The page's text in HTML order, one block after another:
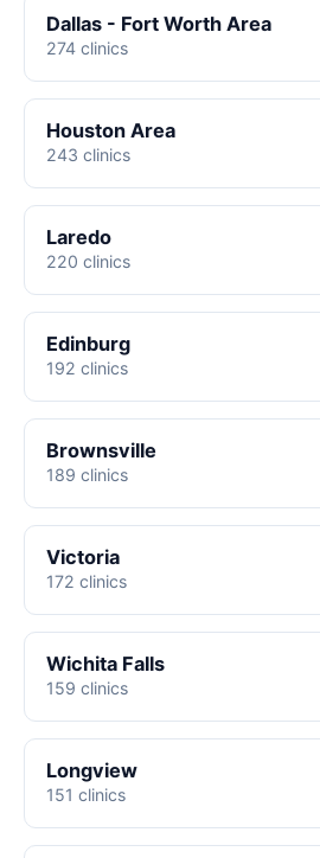
Dallas - Fort Worth Area
274 clinics
Houston Area
243 clinics
Laredo
220 clinics
Edinburg
192 clinics
Brownsville
189 clinics
Victoria
172 clinics
Wichita Falls
159 clinics
Longview
151 clinics